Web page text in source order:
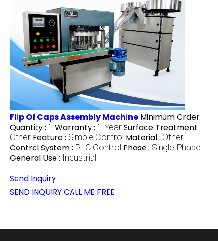
Flip Of Caps Assembly Machine Minimum Order
Quantity : 1 Warranty : 1 YearSurface Treatment :
Other Feature : Simple Control Material : Other
Control System : PLC Control Phase : Single Phase
General Use : Industrial
Send Inquiry
SEND INQUIRYCALL ME FREE